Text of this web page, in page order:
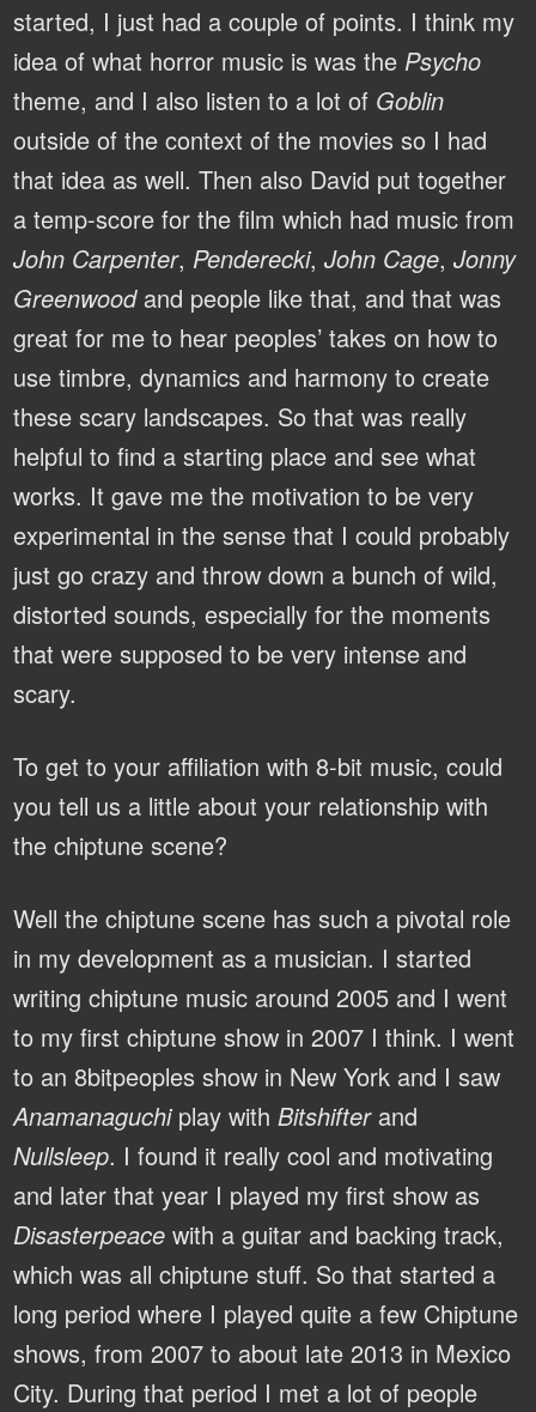
started, I just had a couple of points. I think my
idea of what horror music is was the Psycho
theme, and I also listen to a lot of Goblin
outside of the context of the movies so I had
that idea as well. Then also David put together
a temp-score for the film which had music from
John Carpenter, Penderecki,John Cage,Jonny
Greenwoodand people like that, and that was
great for me to hear peoples’ takes on how to
use timbre, dynamics and harmony to create
these scary landscapes. So that was really
helpful to find a starting place and see what
works. It gave me the motivation to be very
experimental in the sense that I could probably
just go crazy and throw down a bunch of wild,
distorted sounds, especially for the moments
that were supposed to be very intense and
scary.
To get to your affiliation with 8-bit music, could
you tell us a little about your relationship with
the chiptune scene?
Well the chiptune scene has such a pivotal role
in my development as a musician. I started
writing chiptune music around 2005 and I went
to my first chiptune show in 2007 I think. I went
to an 8bitpeoples show in New York and I saw
Anamanaguchiplay with Bitshifterand
Nullsleep. I found it really cool and motivating
and later that year I played my first show as
Disasterpeace with a guitar and backing track,
which was all chiptune stuff. So that started a
long period where I played quite a few Chiptune
shows, from 2007 to about late 2013 in Mexico
City. During that period I met a lot of people